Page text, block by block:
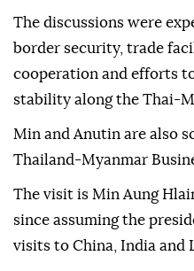
The discussions were
border security, trade
cooperation and efforts
stability along the Thai-
Min and Anutin are also
Thailand-Myanmar
The visit is Min Aung
since assuming the
visits to China, India and